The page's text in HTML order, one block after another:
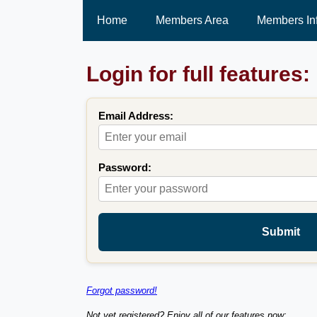
Home Members Area Members
Login for full features:
Email Address:
Password:
Submit
Forgot password!